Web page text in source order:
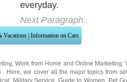
Next Paragraph..
Vacations|Information on Cars
,Military Service,Guide to Women,Pet
Arts & Humanitiesand many more.